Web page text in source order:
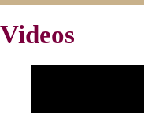
Videos